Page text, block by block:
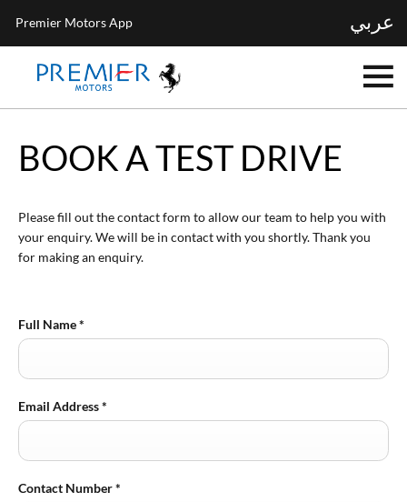
عربي Premier Motors App
BOOK A TEST DRIVE
Please fill out the contact form to allow our team to help you with
your enquiry. We will be in contact with you shortly. Thank you
for making an enquiry.
Full Name*
Email Address*
Contact Number*